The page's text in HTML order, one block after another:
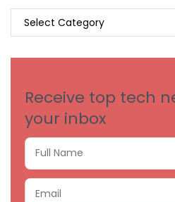
BROWSE
Receive top tech
your inbox